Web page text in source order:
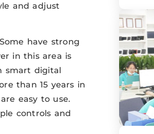
and adjust
have strong
in this area is
smart digital
than 15 years in
easy to use.
controls and